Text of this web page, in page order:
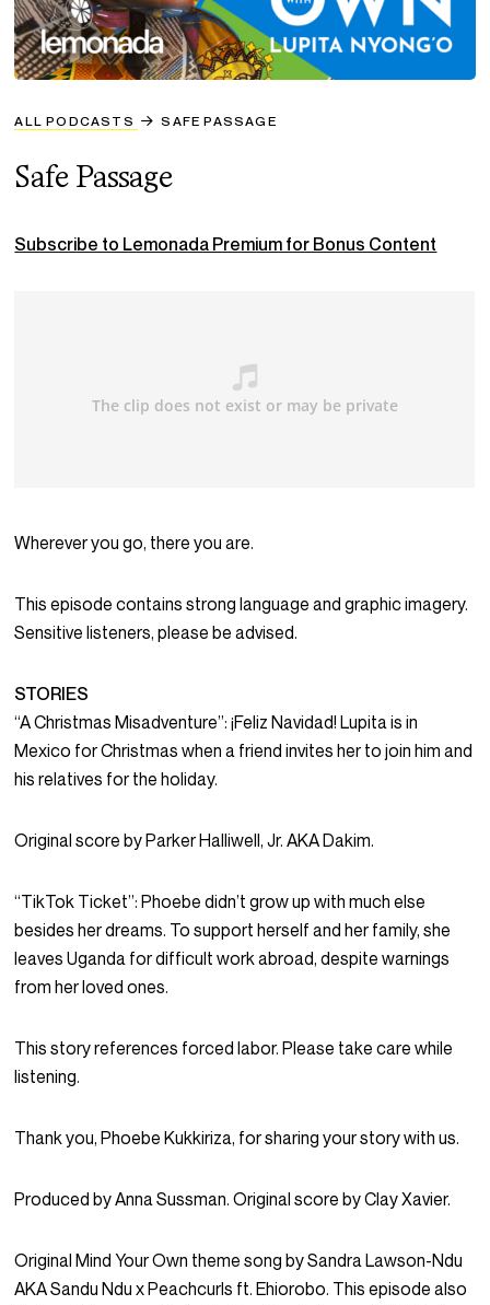
ALL PODCASTS SAFE PASSAGE
Safe Passage
Subscribe to Lemonada Premium for Bonus Content
Wherever you go, there you are.
This episode contains strong language and graphic imagery.
Sensitive listeners, please be advised.
STORIES
“A Christmas Misadventure”: ¡Feliz Navidad! Lupita is in
Mexico for Christmas when a friend invites her to join him and
his relatives for the holiday.
Original score by Parker Halliwell, Jr. AKA Dakim.
“TikTok Ticket”: Phoebe didn’t grow up with much else
besides her dreams. To support herself and her family, she
leaves Uganda for difficult work abroad, despite warnings
from her loved ones.
This story references forced labor. Please take care while
listening.
Thank you, Phoebe Kukkiriza, for sharing your story with us.
Produced by Anna Sussman. Original score by Clay Xavier.
Original Mind Your Own theme song by Sandra Lawson-Ndu
AKA Sandu Ndu x Peachcurls ft. Ehiorobo. This episode also